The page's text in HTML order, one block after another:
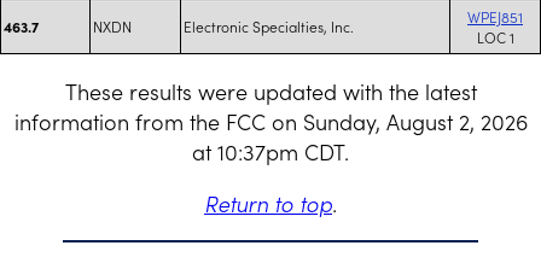
463.7 NXDN Electronic Specialties, Inc.
WPEJ851
LOC 1
These results were updated with the latest
information from the FCC on Sunday, August 2, 2026
at 10:37pm CDT.
Return to top.